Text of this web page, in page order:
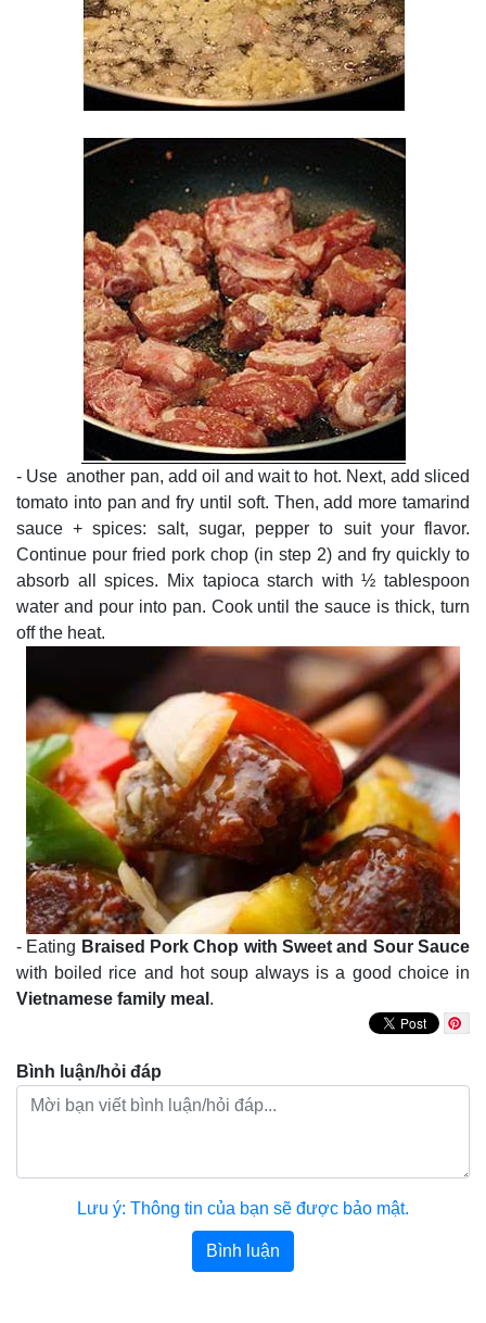
- Use another pan, add oil and wait to hot. Next, add sliced
tomato into pan and fry until soft. Then, add more tamarind
sauce + spices: salt, sugar, pepper to suit your flavor.
Continue pour fried pork chop (in step 2) and fry quickly to
absorb all spices. Mix tapioca starch with ½ tablespoon
water and pour into pan. Cook until the sauce is thick, turn
off the heat.
- Eating Braised Pork Chop with Sweet and Sour Sauce
with boiled rice and hot soup always is a good choice in
Vietnamese family meal .
Bình luận/hỏi đáp
Lưu ý: Thông tin của bạn sẽ được bảo mật.
Bình luận